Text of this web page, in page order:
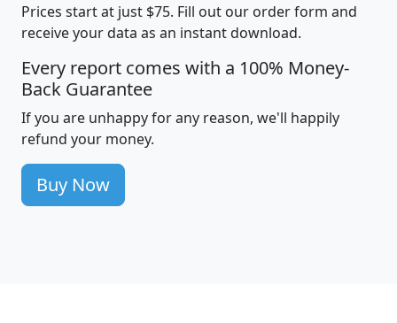
Prices start at just $75. Fill out our order form and
receive your data as an instant download.
Every report comes with a 100% Money-
Back Guarantee
If you are unhappy for any reason, we'll happily
refund your money.
Buy Now